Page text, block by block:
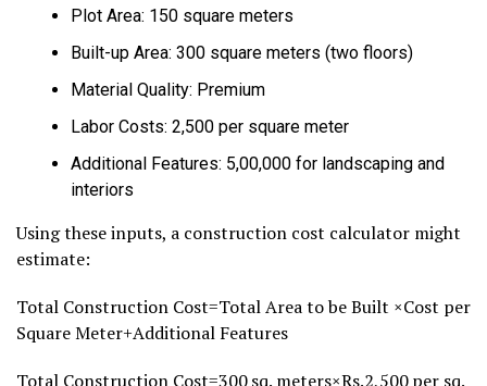
Plot Area: 150 square meters
Built-up Area: 300 square meters (two floors)
Material Quality: Premium
Labor Costs: ₹2,500 per square meter
Additional Features: ₹5,00,000 for landscaping and
interiors
Using these inputs, a construction cost calculator might
estimate:
Total Construction Cost=Total Area to be Built ×Cost per
Square Meter+Additional Features
Total Construction Cost=300 sq. meters×Rs.2,500 per sq.